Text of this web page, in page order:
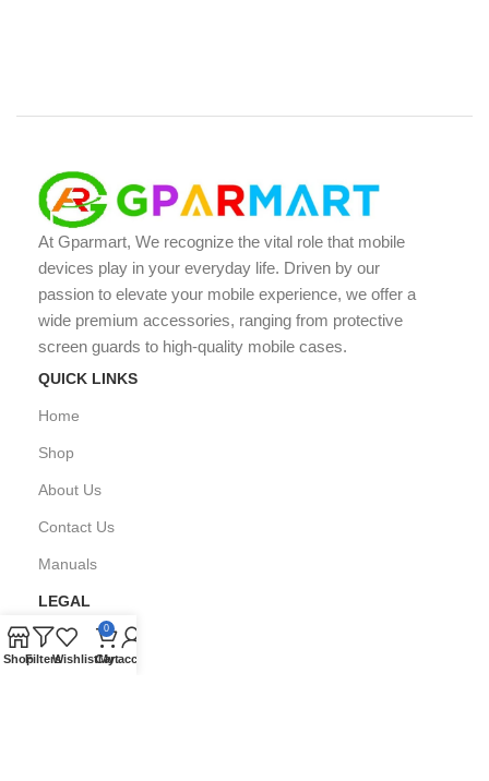
At Gparmart, We recognize the vital role that mobile
devices play in your everyday life. Driven by our
passion to elevate your mobile experience, we offer a
wide premium accessories, ranging from protective
screen guards to high-quality mobile cases.
QUICK LINKS
Home
Shop
About Us
Contact Us
Manuals
LEGAL
Privacy Policy
ShopFiltersWishlist
0
Cart
My account